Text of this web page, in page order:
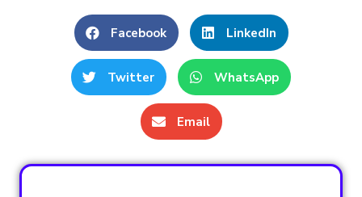
Facebook LinkedIn
Twitter WhatsApp
Email